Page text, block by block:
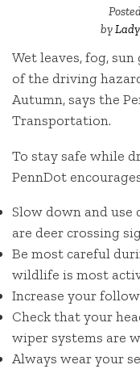
by
Wet leaves, fog,
of the driving
Autumn, says the
Transportation.
To stay safe while
PennDot
Slow down and use
are deer crossing
Be most careful
wildlife is most
Increase your
Check that your
wiper systems are
Always wear your